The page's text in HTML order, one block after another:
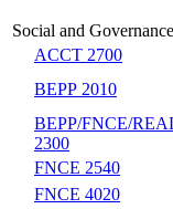
Social and
ACCT 2700
BEPP 2010
BEPP/FNCE/
2300
FNCE 2540
FNCE 4020